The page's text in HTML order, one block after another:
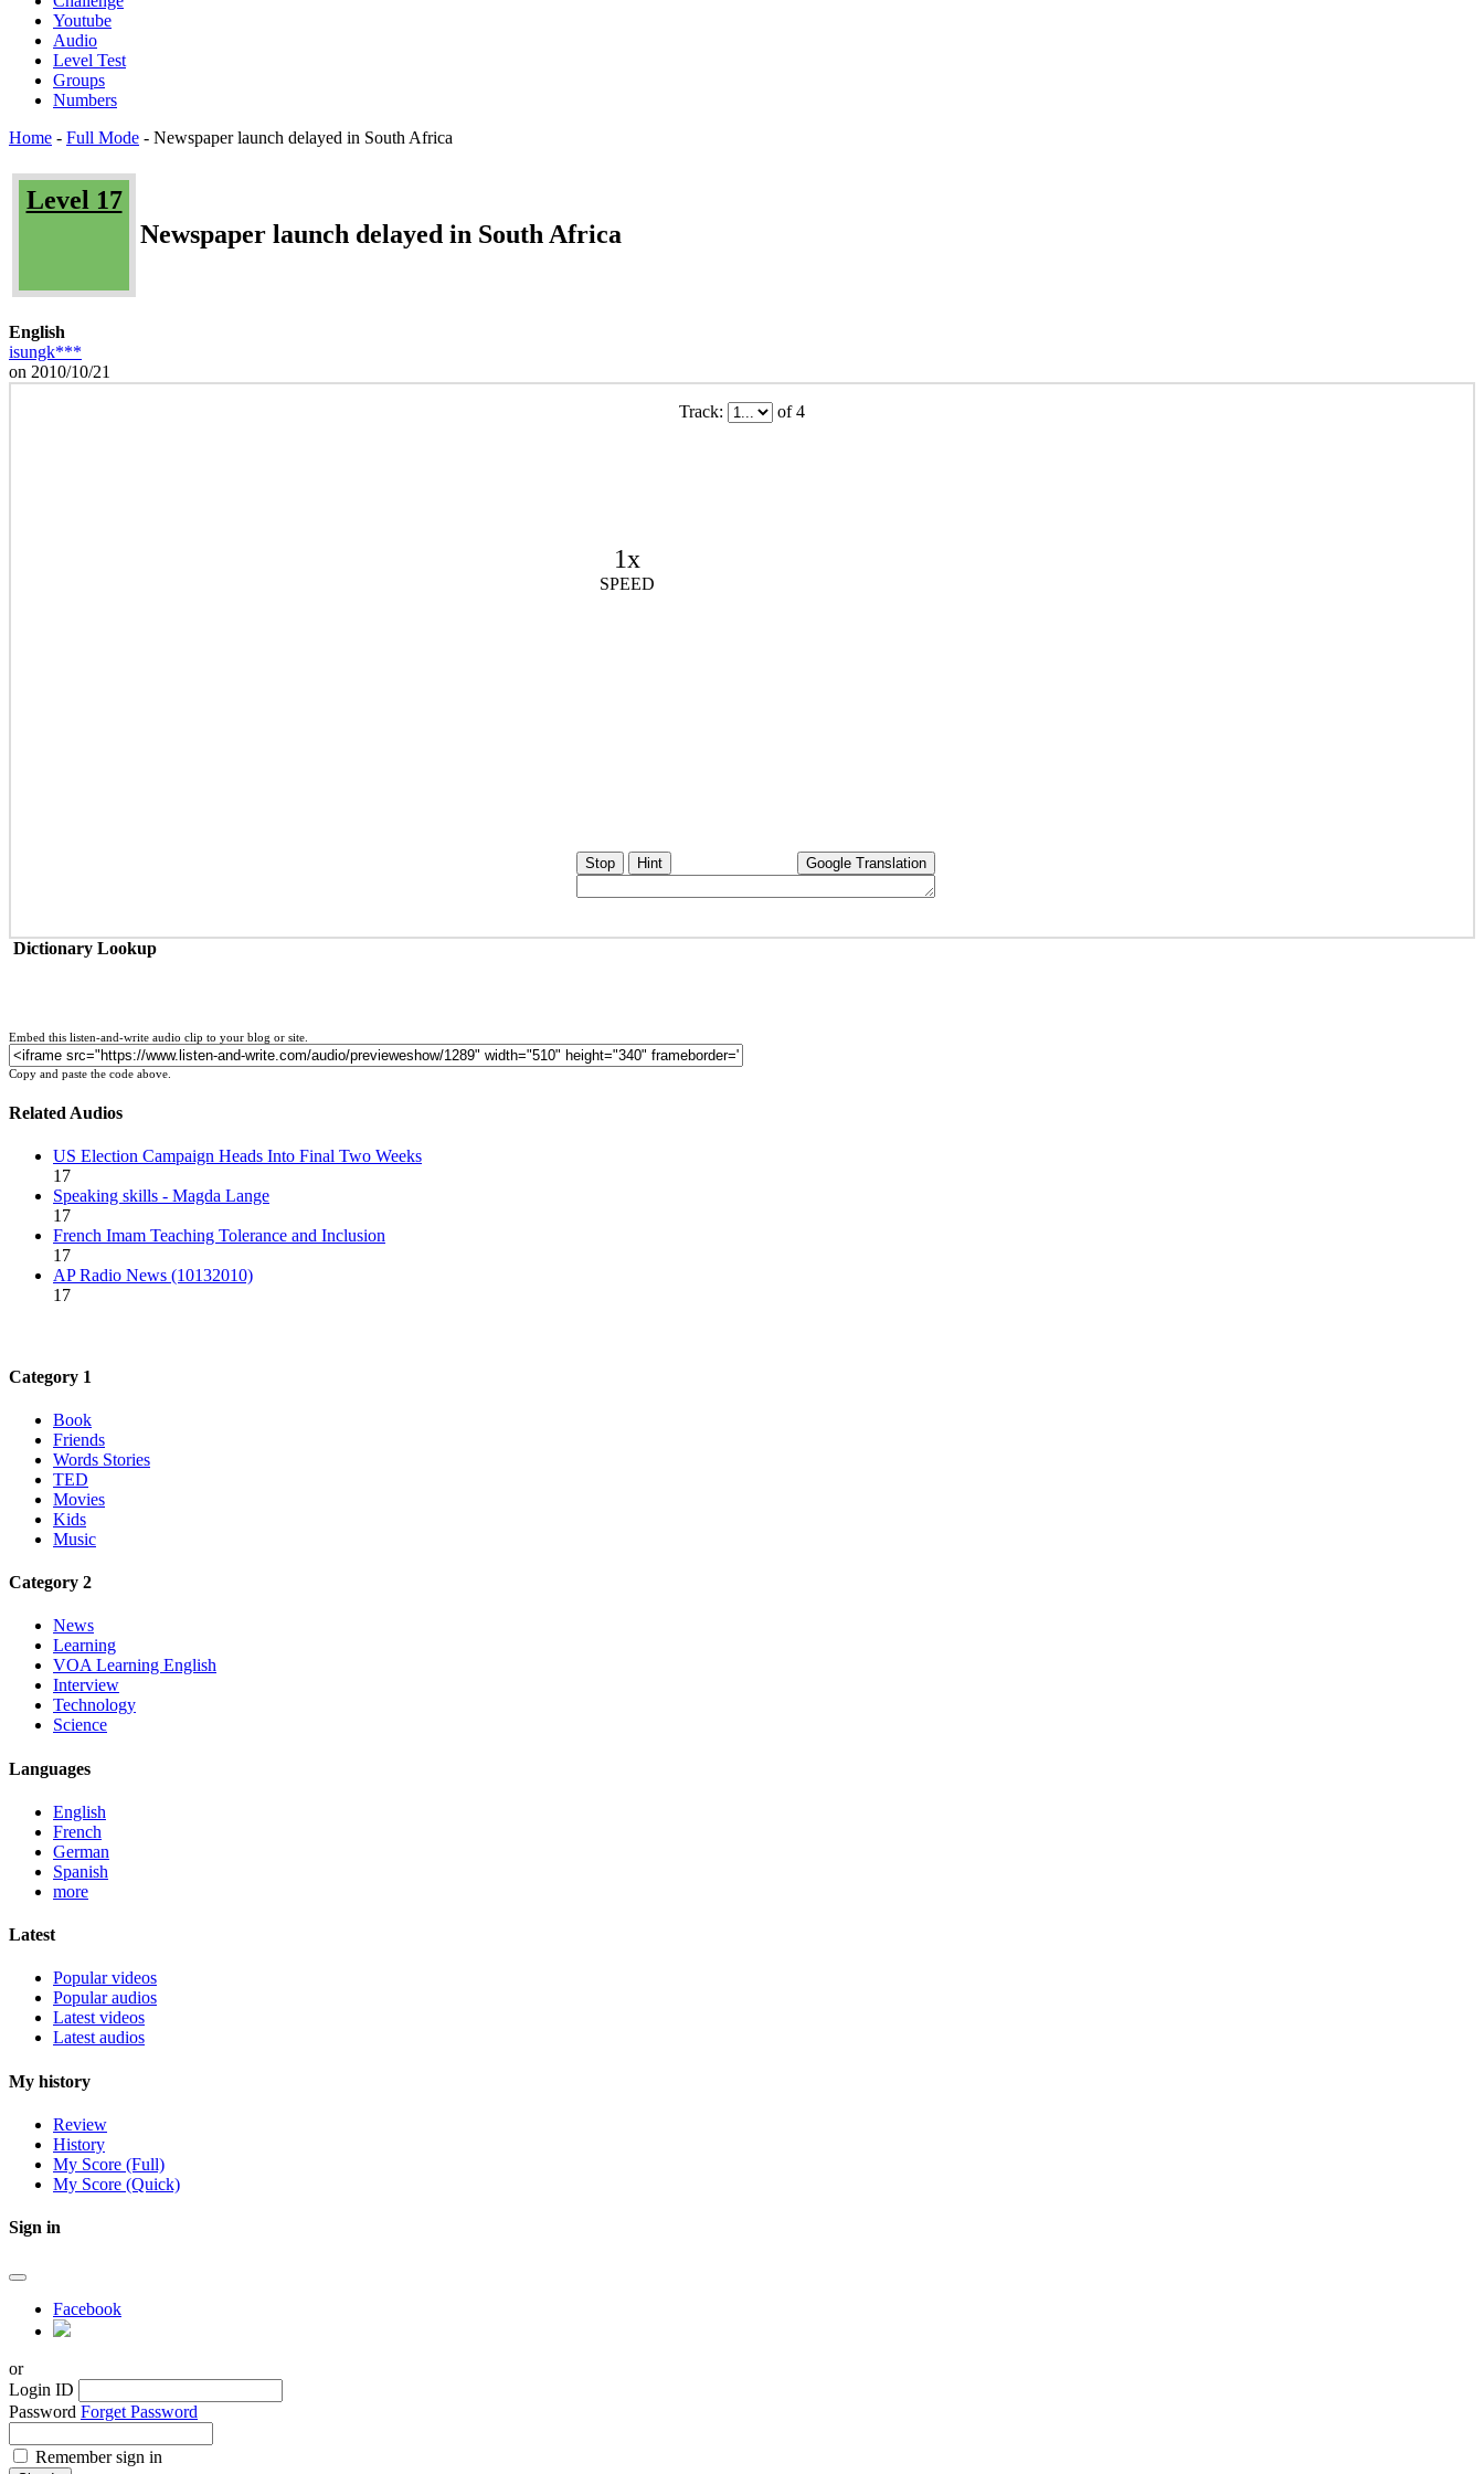
Youtube
Audio
Level Test
Groups
Numbers
Home - Full Mode - Newspaper launch delayed in South Africa
Level 17
Newspaper launch delayed in South Africa
English
isungk***
on 2010/10/21
Track: of 4
1x
SPEED
Stop Hint Google Translation
Dictionary Lookup
Embed this listen-and-write audio clip to your blog or site.
Copy and paste the code above.
Related Audios
US Election Campaign Heads Into Final Two Weeks
17
Speaking skills - Magda Lange
17
French Imam Teaching Tolerance and Inclusion
17
AP Radio News (10132010)
17
Category 1
Book
Friends
Words Stories
TED
Movies
Kids
Music
Category 2
News
Learning
VOA Learning English
Interview
Technology
Science
Languages
English
French
German
Spanish
more
Latest
Popular videos
Popular audios
Latest videos
Latest audios
My history
Review
History
My Score (Full)
My Score (Quick)
Sign in
Facebook
or
Login ID
Password Forget Password
Remember sign in